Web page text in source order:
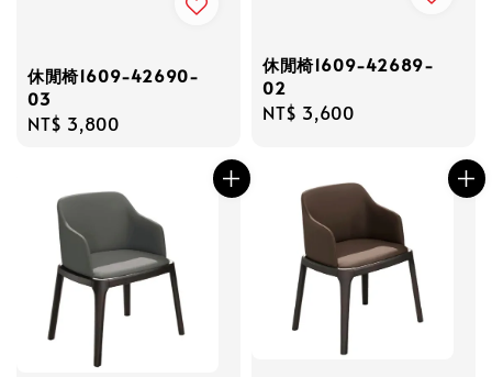
休閒椅1609-42690-
03
Regular
NT$ 3,800
休閒椅1609-42689-
02
Regular
NT$ 3,600